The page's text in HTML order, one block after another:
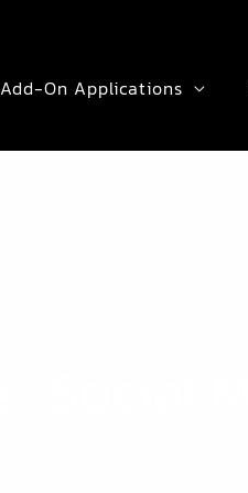
Add-On Applications